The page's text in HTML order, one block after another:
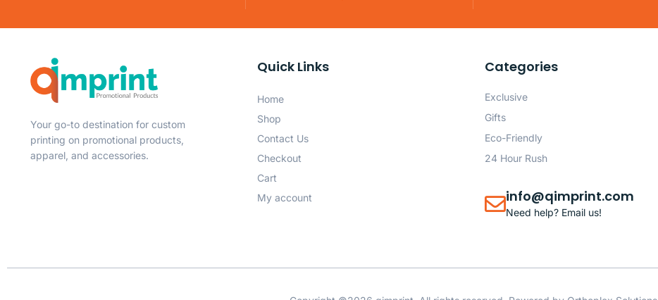
Your go-to destination for custom
printing on promotional products,
apparel, and accessories.
Quick Links
Home
Shop
Contact Us
Checkout
Cart
My account
Categories
Exclusive
Gifts
Eco-Friendly
24 Hour Rush
info@qimprint.com
Need help? Email us!